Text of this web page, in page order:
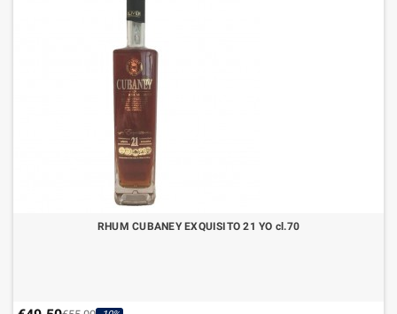
RHUM CUBANEY EXQUISITO 21 YO cl.70